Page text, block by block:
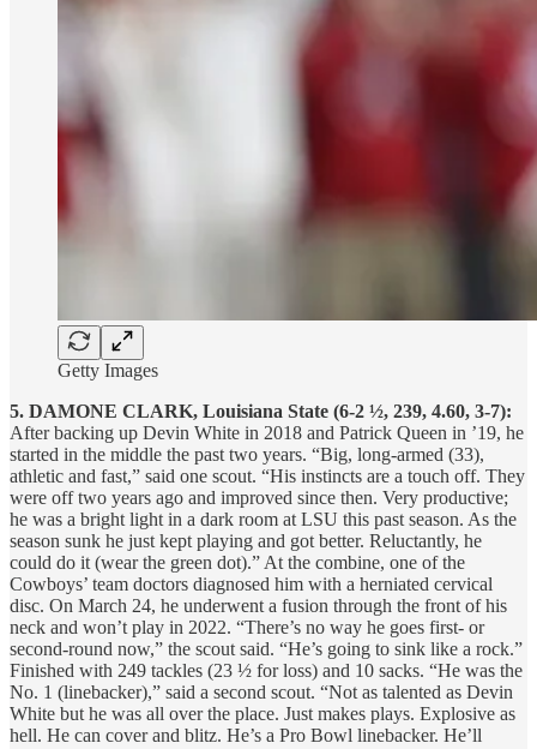
Getty Images
5. DAMONE CLARK, Louisiana State (6-2 ½, 239, 4.60, 3-7):
After backing up Devin White in 2018 and Patrick Queen in ’19, he
started in the middle the past two years. “Big, long-armed (33),
athletic and fast,” said one scout. “His instincts are a touch off. They
were off two years ago and improved since then. Very productive;
he was a bright light in a dark room at LSU this past season. As the
season sunk he just kept playing and got better. Reluctantly, he
could do it (wear the green dot).” At the combine, one of the
Cowboys’ team doctors diagnosed him with a herniated cervical
disc. On March 24, he underwent a fusion through the front of his
neck and won’t play in 2022. “There’s no way he goes first- or
second-round now,” the scout said. “He’s going to sink like a rock.”
Finished with 249 tackles (23 ½ for loss) and 10 sacks. “He was the
No. 1 (linebacker),” said a second scout. “Not as talented as Devin
White but he was all over the place. Just makes plays. Explosive as
hell. He can cover and blitz. He’s a Pro Bowl linebacker. He’ll